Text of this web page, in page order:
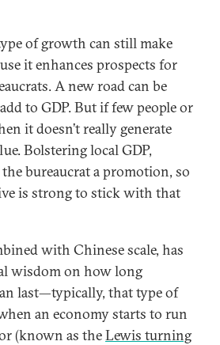
of growth can still make
it enhances prospects for
A new road can be
to GDP. But if few people or
it doesn’t really generate
Bolstering local GDP,
bureaucrat a promotion, so
is strong to stick with that
with Chinese scale, has
wisdom on how long
last—typically, that type of
an economy starts to run
(known as theLewis turning